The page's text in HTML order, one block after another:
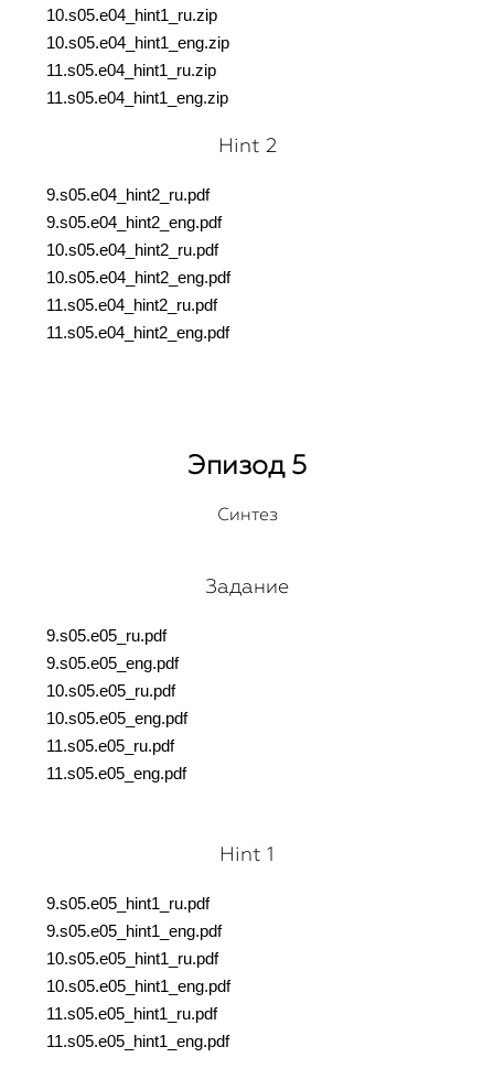
10.s05.e04_hint1_ru.zip
10.s05.e04_hint1_eng.zip
11.s05.e04_hint1_ru.zip
11.s05.e04_hint1_eng.zip
Hint 2
9.s05.e04_hint2_ru.pdf
9.s05.e04_hint2_eng.pdf
10.s05.e04_hint2_ru.pdf
10.s05.e04_hint2_eng.pdf
11.s05.e04_hint2_ru.pdf
11.s05.e04_hint2_eng.pdf
Эпизод 5
Синтез
Задание
9.s05.e05_ru.pdf
9.s05.e05_eng.pdf
10.s05.e05_ru.pdf
10.s05.e05_eng.pdf
11.s05.e05_ru.pdf
11.s05.e05_eng.pdf
Hint 1
9.s05.e05_hint1_ru.pdf
9.s05.e05_hint1_eng.pdf
10.s05.e05_hint1_ru.pdf
10.s05.e05_hint1_eng.pdf
11.s05.e05_hint1_ru.pdf
11.s05.e05_hint1_eng.pdf